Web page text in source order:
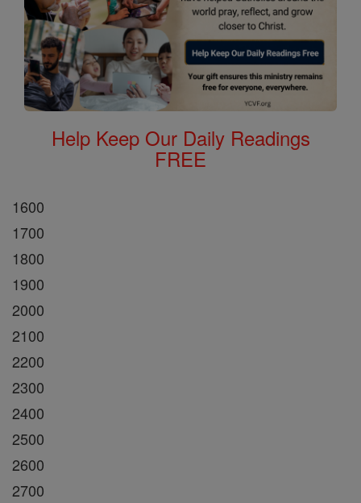
Help Keep Our Daily Readings
FREE
1600
1700
1800
1900
2000
2100
2200
2300
2400
2500
2600
2700